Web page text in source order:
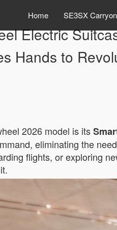
Home SE3SX
Electric
Hands to
2026 model is its
eliminating the
flights, or exploring